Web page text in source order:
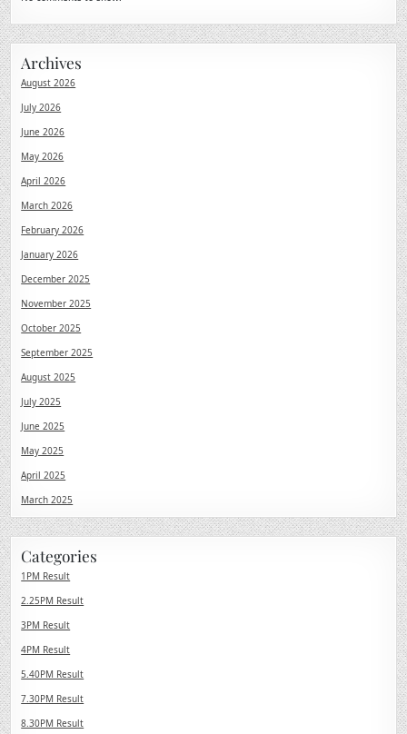
Archives
August 2026
July 2026
June 2026
May 2026
April 2026
March 2026
February 2026
January 2026
December 2025
November 2025
October 2025
September 2025
August 2025
July 2025
June 2025
May 2025
April 2025
March 2025
Categories
1PM Result
2.25PM Result
3PM Result
4PM Result
5.40PM Result
7.30PM Result
8.30PM Result